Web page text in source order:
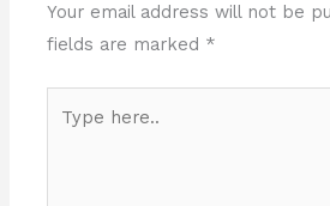
Your email address will not be
fields are marked *
here..